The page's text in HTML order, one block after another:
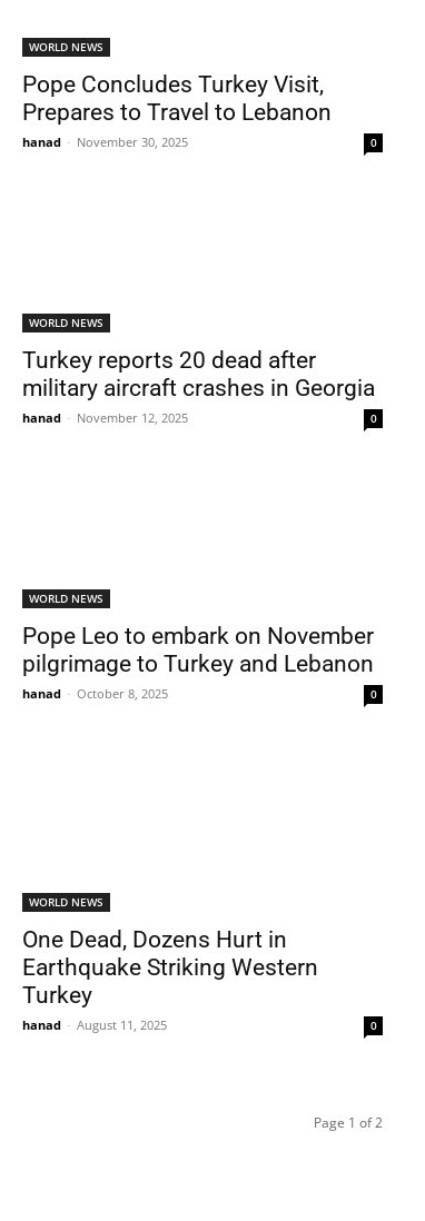
WORLD NEWS
Pope Concludes Turkey Visit,
Prepares to Travel to Lebanon
hanad - November 30, 2025 0
WORLD NEWS
Turkey reports 20 dead after
military aircraft crashes in Georgia
hanad - November 12, 2025 0
WORLD NEWS
Pope Leo to embark on November
pilgrimage to Turkey and Lebanon
hanad - October 8, 2025 0
WORLD NEWS
One Dead, Dozens Hurt in
Earthquake Striking Western
Turkey
hanad - August 11, 2025 0
Page 1 of 2